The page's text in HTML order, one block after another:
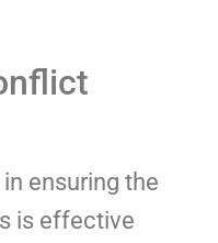
ensuring the
is effective